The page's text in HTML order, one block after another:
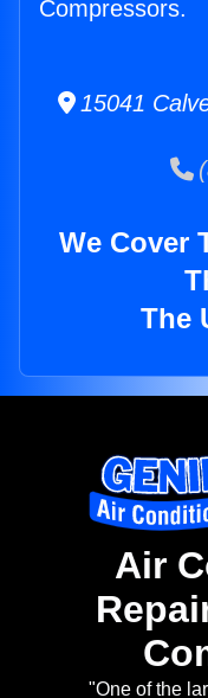
Compressors.
15041
We Cover
The
Air
"One of the